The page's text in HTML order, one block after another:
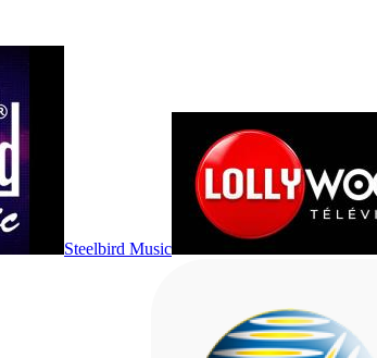
Steelbird Music